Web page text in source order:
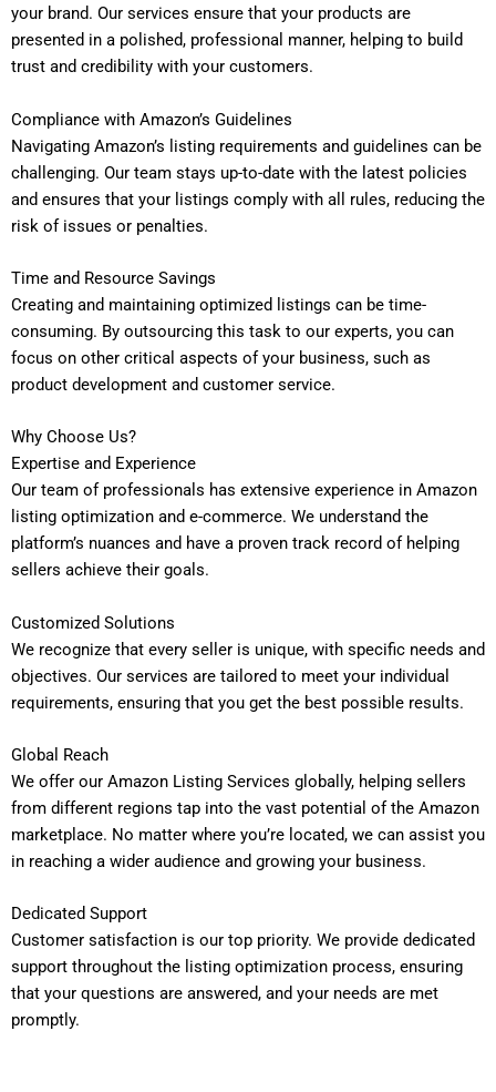
your brand. Our services ensure that your products are
presented in a polished, professional manner, helping to build
trust and credibility with your customers.
Compliance with Amazon’s Guidelines
Navigating Amazon’s listing requirements and guidelines can be
challenging. Our team stays up-to-date with the latest policies
and ensures that your listings comply with all rules, reducing the
risk of issues or penalties.
Time and Resource Savings
Creating and maintaining optimized listings can be time-
consuming. By outsourcing this task to our experts, you can
focus on other critical aspects of your business, such as
product development and customer service.
Why Choose Us?
Expertise and Experience
Our team of professionals has extensive experience in Amazon
listing optimization and e-commerce. We understand the
platform’s nuances and have a proven track record of helping
sellers achieve their goals.
Customized Solutions
We recognize that every seller is unique, with specific needs and
objectives. Our services are tailored to meet your individual
requirements, ensuring that you get the best possible results.
Global Reach
We offer our Amazon Listing Services globally, helping sellers
from different regions tap into the vast potential of the Amazon
marketplace. No matter where you’re located, we can assist you
in reaching a wider audience and growing your business.
Dedicated Support
Customer satisfaction is our top priority. We provide dedicated
support throughout the listing optimization process, ensuring
that your questions are answered, and your needs are met
promptly.